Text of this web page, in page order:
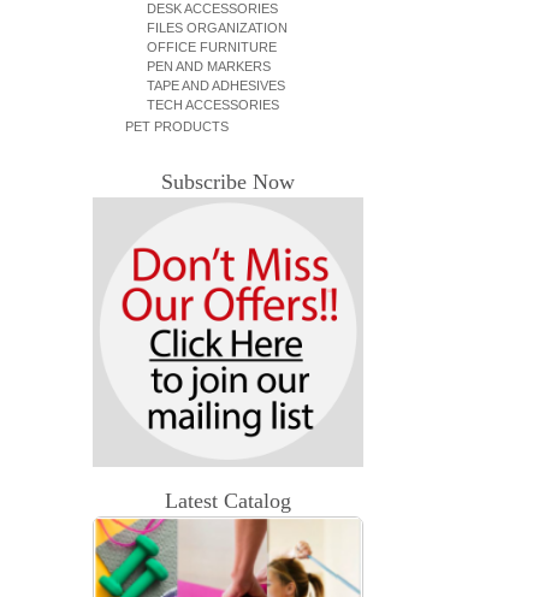
DESK ACCESSORIES
FILES ORGANIZATION
OFFICE FURNITURE
PEN AND MARKERS
TAPE AND ADHESIVES
TECH ACCESSORIES
PET PRODUCTS
Subscribe Now
Latest Catalog